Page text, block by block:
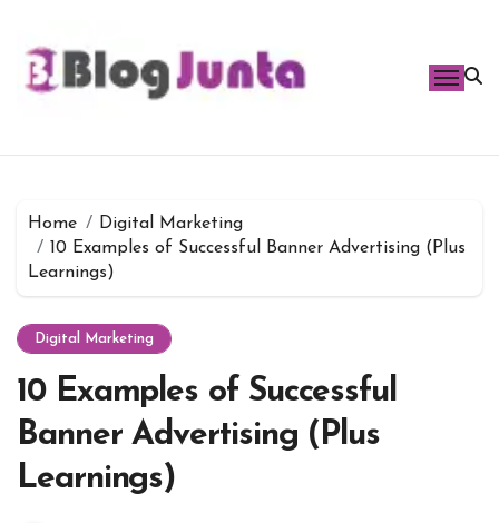
content
Home
Digital Marketing
10 Examples of Successful Banner Advertising (Plus
Learnings)
Digital Marketing
10 Examples of Successful
Banner Advertising (Plus
Learnings)